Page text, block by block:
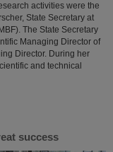
activities were the
State Secretary at
The State Secretary
Managing Director of
Director. During her
and technical
success